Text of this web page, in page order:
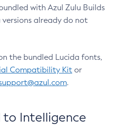
with Azul Zulu Builds
versions already do not
the bundled Lucida fonts,
Compatibility Kit or
.
to Intelligence